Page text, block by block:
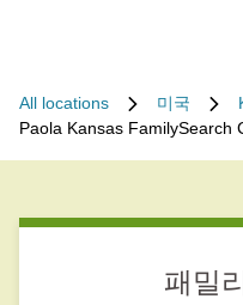
All locations 미국
Paola Kansas FamilySearch
패밀